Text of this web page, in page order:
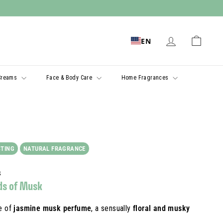
EN
Face & Body Care Home Fragrances
NATURAL FRAGRANCE
of Musk
of jasmine musk perfume, a sensuallyfloral and musky